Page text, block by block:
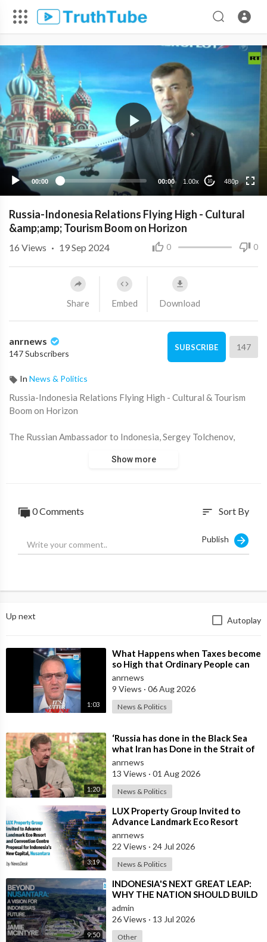
00:00 00:00 1.00x 10 480p
360p
240p
Russia-Indonesia Relations Flying High - Cultural
&amp;amp; Tourism Boom on Horizon
0 0
16 Views · 19 Sep 2024
Share Embed Download
anrnews
147 Subscribers
SUBSCRIBE 147
In News & Politics
⁣Russia-Indonesia Relations Flying High - Cultural & Tourism
Boom on Horizon
The Russian Ambassador to Indonesia, Sergey Tolchenov,
the beginning in terms of bilateral relations - which will
Show more
0 Comments sort Sort By
Publish
Up next Autoplay
1:03
⁣What Happens when Taxes become
so High that Ordinary People can
no Longer Afford to Keep what
they O
anrnews
9 Views · 06 Aug 2026
News & Politics
1:20
⁣‘Russia has done in the Black Sea
what Iran has Done in the Strait of
Hormuz’ — Rick Sanchez
anrnews
13 Views · 01 Aug 2026
News & Politics
3:19
⁣LUX Property Group Invited to
Advance Landmark Eco Resort
Proposal for Indonesia's New
Capital
anrnews
22 Views · 24 Jul 2026
News & Politics
9:50
⁣INDONESIA'S NEXT GREAT LEAP:
WHY THE NATION SHOULD BUILD
SIX NEW WORLD-CLASS CITIES
admin
26 Views · 13 Jul 2026
Other